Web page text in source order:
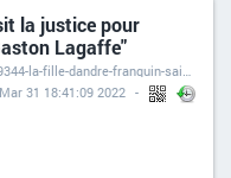
la justice pour
Lagaffe"
https://www.rts.ch/info/culture/livres/12979344-la-fille-dandre-franquin-saisit-la-justice-pour-stopper-la-resurrection-de-gaston-lagaffe.html
31 18:41:09 2022